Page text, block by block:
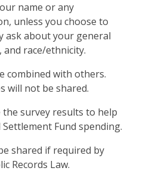
name or any
unless you choose to
ask about your general
and race/ethnicity.
combined with others.
will not be shared.
the survey results to help
Fund spending.
shared if required by
Records Law.